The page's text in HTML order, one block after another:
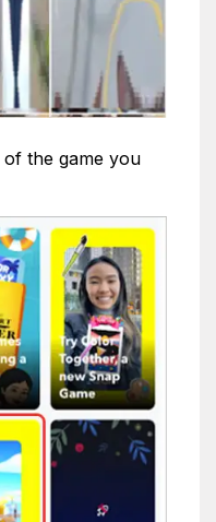
of the game you